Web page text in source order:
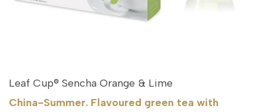
Leaf Cup® Sencha Orange & Lime
China-Summer. Flavoured green tea with